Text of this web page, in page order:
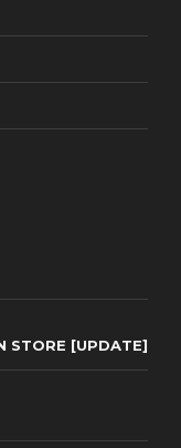
STORE [UPDATE]